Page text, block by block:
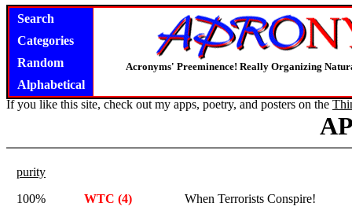
Search
Categories
Random
Alphabetical
Acronyms' Preeminence! Really Organizing
If you like this site, check out my apps, poetry, and posters on the
purity
100%
WTC (4) When Terrorists Conspire!